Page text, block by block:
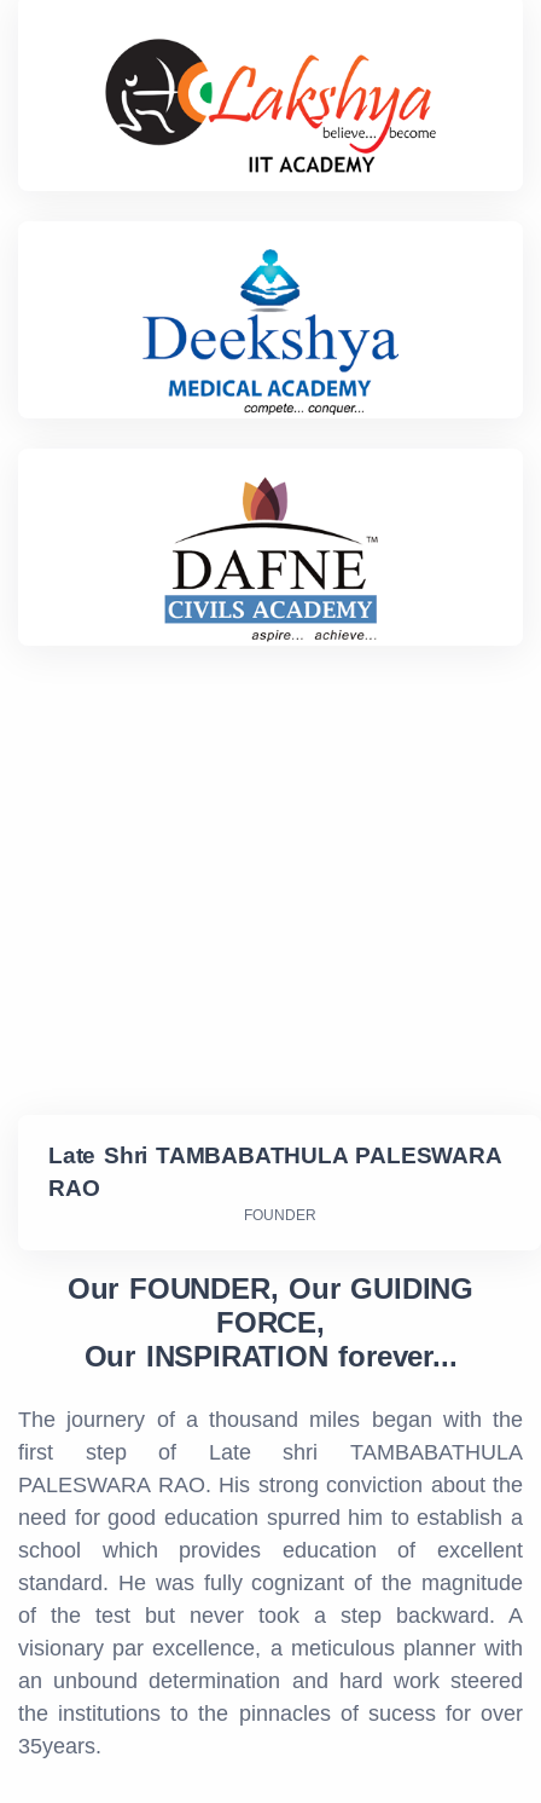
Late Shri TAMBABATHULA PALESWARA
RAO
FOUNDER
Our FOUNDER, Our GUIDING
FORCE,
Our INSPIRATION forever...
The journery of a thousand miles began with the
first step of Late shri TAMBABATHULA
PALESWARA RAO. His strong conviction about the
need for good education spurred him to establish a
school which provides education of excellent
standard. He was fully cognizant of the magnitude
of the test but never took a step backward. A
visionary par excellence, a meticulous planner with
an unbound determination and hard work steered
the institutions to the pinnacles of sucess for over
35years.